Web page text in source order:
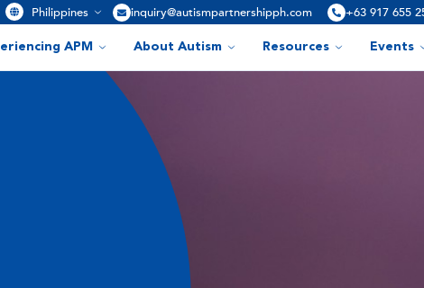
Philippines inquiry@autismpartnershipph.com +63 917 655
APM About Autism Resources Events